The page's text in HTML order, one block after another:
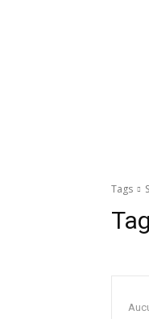
Tags